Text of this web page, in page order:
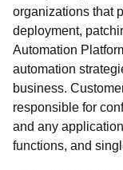
organizations that
deployment,
Automation
automation
business.
responsible for
and any
functions, and